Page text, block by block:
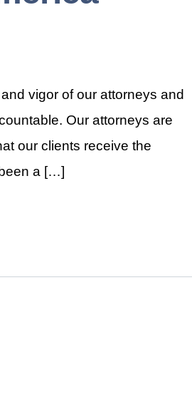
vigor of our attorneys and
Our attorneys are
our clients receive the
a […]